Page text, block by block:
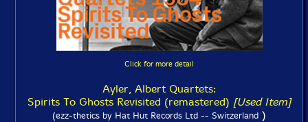
Click for more detail
Ayler, Albert Quartets:
Spirits To Ghosts Revisited (remastered) [Used Item]
(ezz-thetics by Hat Hut Records Ltd -- Switzerland )